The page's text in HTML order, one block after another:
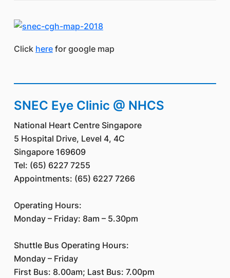
Click here for google map
SNEC Eye Clinic @ NHCS
National Heart Centre Singapore
5 Hospital Drive, Level 4, 4C
Singapore 169609
Tel: (65) 6227 7255
Appointments: (65) 6227 7266
Operating Hours:
Monday – Friday: 8am – 5.30pm
Shuttle Bus Operating Hours:
Monday – Friday
First Bus: 8.00am; Last Bus: 7.00pm